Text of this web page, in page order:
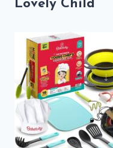
Lovely Child